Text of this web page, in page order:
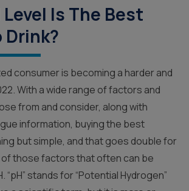
Is The Best
Drink?
consumer is becoming a harder and
With a wide range of factors and
from and consider, along with
information, buying the best
but simple, and that goes double for
of those factors that often can be
“pH” stands for “Potential Hydrogen”